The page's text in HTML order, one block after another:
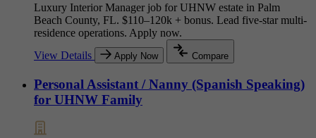
Luxury Interior Manager job for UHNW estate in Palm
Beach County, FL. $110–120k + bonus. Lead five-star multi-
residence operations. Apply now.
View Details
Apply Now Compare
Personal Assistant / Nanny (Spanish Speaking)
for UHNW Family